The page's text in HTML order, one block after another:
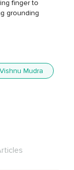
finger to
grounding
Vishnu Mudra